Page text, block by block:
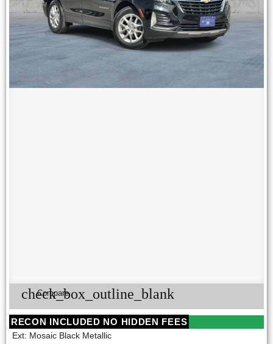
check_box_outline_blank
Compare
RECON INCLUDED NO HIDDEN FEES
Ext: Mosaic Black Metallic